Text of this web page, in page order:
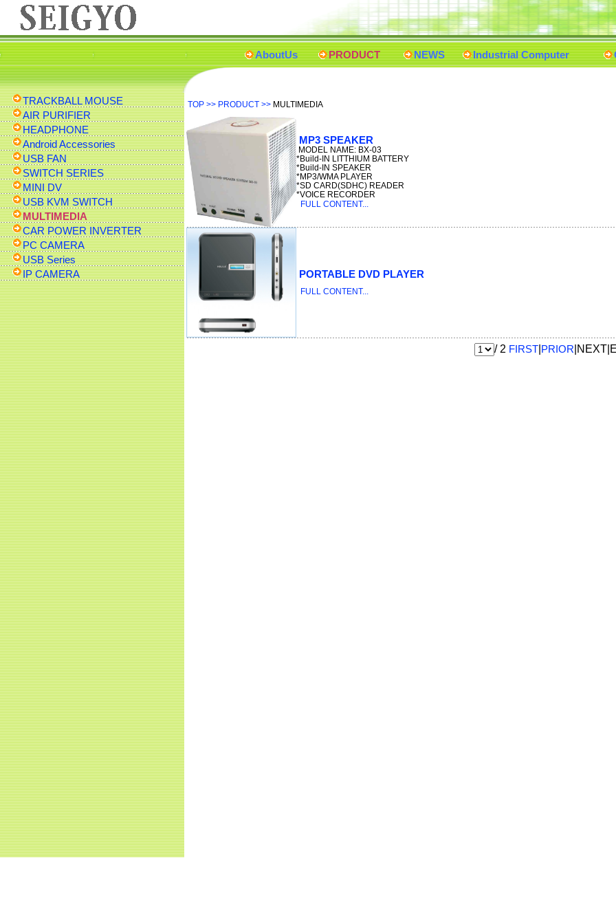
AboutUs PRODUCT NEWS Industrial Computer
TRACKBALL MOUSE
AIR PURIFIER
HEADPHONE
Android Accessories
USB FAN
SWITCH SERIES
MINI DV
USB KVM SWITCH
MULTIMEDIA
CAR POWER INVERTER
PC CAMERA
USB Series
IP CAMERA
TOP >> PRODUCT >> MULTIMEDIA
MP3 SPEAKER
MODEL NAME: BX-03
*Build-IN LITTHIUM BATTERY
*Build-IN SPEAKER
*MP3/WMA PLAYER
*SD CARD(SDHC) READER
*VOICE RECORDER
FULL CONTENT...
PORTABLE DVD PLAYER
FULL CONTENT...
/ 2 FIRST PRIOR